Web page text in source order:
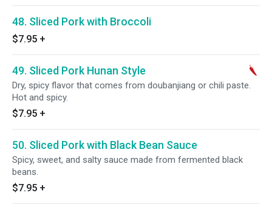
48. Sliced Pork with Broccoli
$7.95 +
49. Sliced Pork Hunan Style
Dry, spicy flavor that comes from doubanjiang or chili paste.
Hot and spicy.
$7.95 +
50. Sliced Pork with Black Bean Sauce
Spicy, sweet, and salty sauce made from fermented black
beans.
$7.95 +